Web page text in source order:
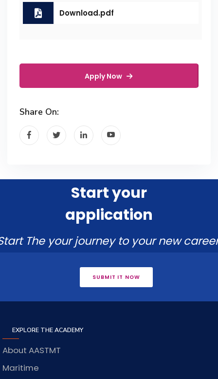
Download.pdf
Apply Now
Share On:
Start your
application
The your journey to your new
SUBMIT IT NOW
EXPLORE THE ACADEMY
About AASTMT
Maritime